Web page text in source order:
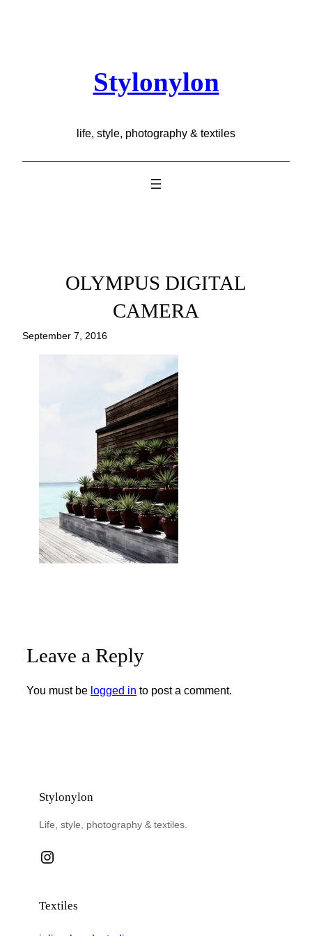
Stylonylon
life, style, photography & textiles
OLYMPUS DIGITAL
CAMERA
September 7, 2016
Leave a Reply
You must be logged in to post a comment.
Stylonylon
Life, style, photography & textiles.
Instagram
Textiles